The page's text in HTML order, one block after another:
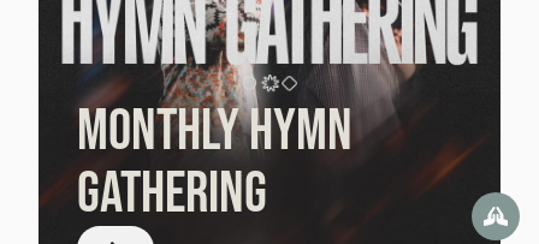
Monthly Hymn
Gathering